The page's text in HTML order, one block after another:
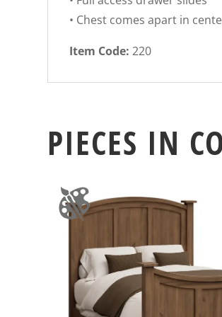
• Chest comes apart in
Item Code:220
PIECES IN